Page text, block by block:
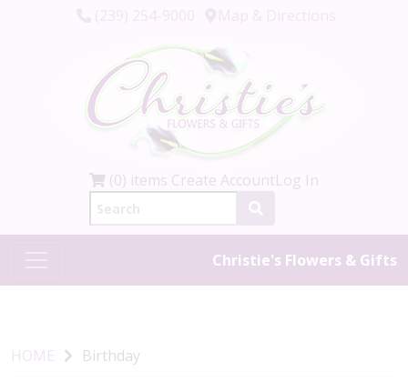
(0) items Create AccountLog In
Christie's Flowers & Gifts
HOME Birthday